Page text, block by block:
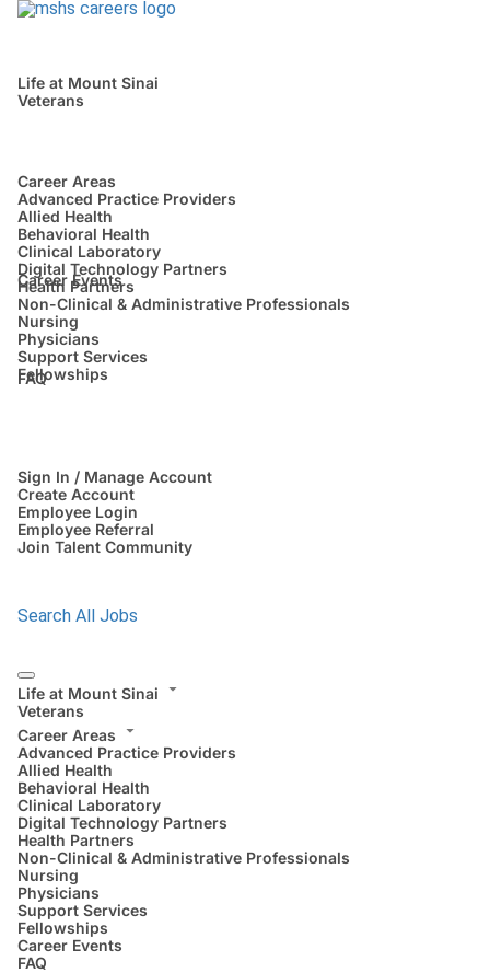
Life at Mount Sinai
Veterans
Career Areas
Advanced Practice Providers
Allied Health
Behavioral Health
Clinical Laboratory
Digital Technology Partners
Health Partners
Non-Clinical & Administrative Professionals
Nursing
Physicians
Support Services
Fellowships
Career Events
FAQ
Sign In / Manage Account
Create Account
Employee Login
Employee Referral
Join Talent Community
Search All Jobs
Life at Mount Sinai
Veterans
Career Areas
Advanced Practice Providers
Allied Health
Behavioral Health
Clinical Laboratory
Digital Technology Partners
Health Partners
Non-Clinical & Administrative Professionals
Nursing
Physicians
Support Services
Fellowships
Career Events
FAQ